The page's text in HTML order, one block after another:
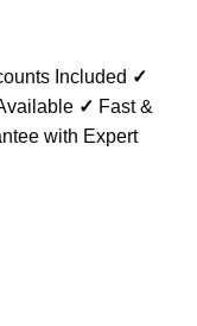
Included ✓
✓ Fast &
with Expert